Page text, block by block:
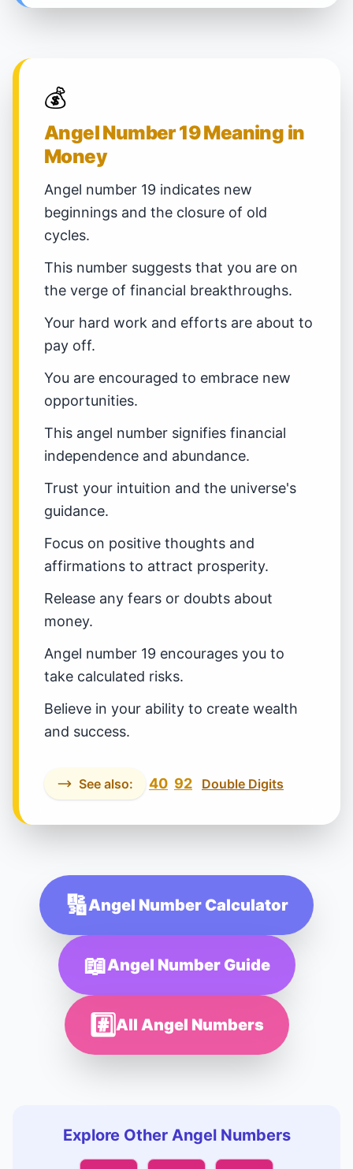
💰
Angel Number 19 Meaning in
Money
Angel number 19 indicates new
beginnings and the closure of old
cycles.
This number suggests that you are on
the verge of financial breakthroughs.
Your hard work and efforts are about to
pay off.
You are encouraged to embrace new
opportunities.
This angel number signifies financial
independence and abundance.
Trust your intuition and the universe's
guidance.
Focus on positive thoughts and
affirmations to attract prosperity.
Release any fears or doubts about
money.
Angel number 19 encourages you to
take calculated risks.
Believe in your ability to create wealth
and success.
See also: 40 92 Double Digits
🔢Angel Number Calculator
📖Angel Number Guide
#️⃣All Angel Numbers
Explore Other Angel Numbers